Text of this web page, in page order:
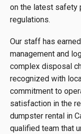
on the latest safety
regulations.
Our staff has
management and
complex disposal
recognized with
commitment to
satisfaction in the
dumpster rental in
qualified team that